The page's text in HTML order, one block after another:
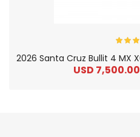
USD 7,500.00